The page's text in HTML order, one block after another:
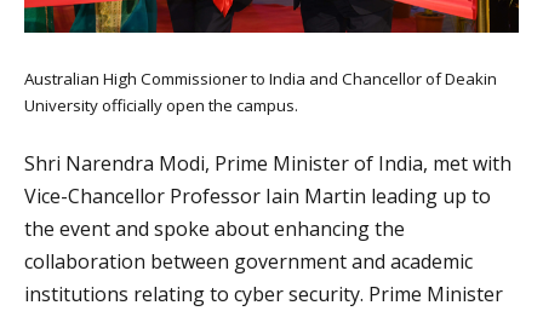
Australian High Commissioner to India and Chancellor of Deakin
University officially open the campus.
Shri Narendra Modi, Prime Minister of India, met with
Vice-Chancellor Professor Iain Martin leading up to
the event and spoke about enhancing the
collaboration between government and academic
institutions relating to cyber security. Prime Minister